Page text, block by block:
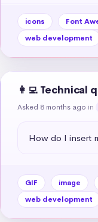
icons Font
web development
👩‍💻 Technical
Asked 8 months ago in
How do I insert
GIF image
web development